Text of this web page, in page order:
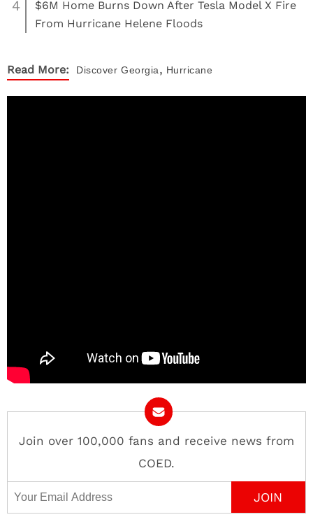
4
$6M Home Burns Down After Tesla Model X Fire
From Hurricane Helene Floods
Read More: Discover Georgia, Hurricane
Join over 100,000 fans and receive news from
COED.
Email Address